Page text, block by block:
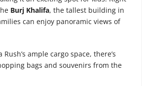
Burj Khalifa, the tallest building in
can enjoy panoramic views of
ample cargo space, there’s
bags and souvenirs from the